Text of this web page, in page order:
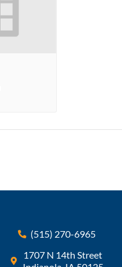
(515) 270-6965
1707 N 14th Street